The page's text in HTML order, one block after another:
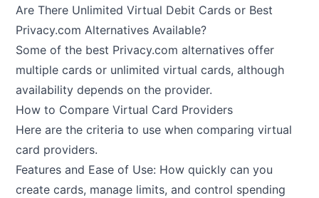
Are There Unlimited Virtual Debit Cards or Best
Privacy.com Alternatives Available?
Some of the best Privacy.com alternatives offer
multiple cards or unlimited virtual cards, although
availability depends on the provider.
How to Compare Virtual Card Providers
Here are the criteria to use when comparing virtual
card providers.
Features and Ease of Use: How quickly can you
create cards, manage limits, and control spending